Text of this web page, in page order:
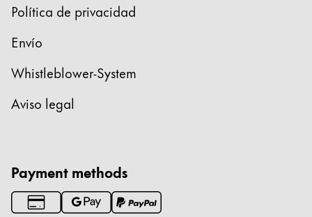
Política de privacidad
Envío
Whistleblower-System
Aviso legal
Payment methods